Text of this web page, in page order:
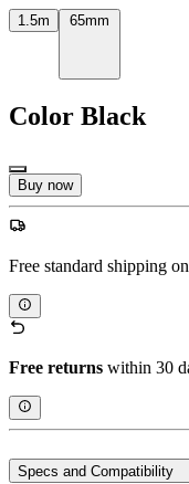
1.5m 65mm
Color Black
Buy now
Free standard shipping
Free returns within 30
Specs and Compatibility